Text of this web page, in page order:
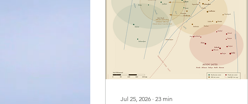
Jul 25, 2026 ∙ 23 min